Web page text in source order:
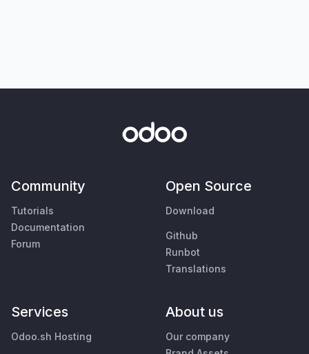
Community
Tutorials
Documentation
Forum
Open Source
Download
Github
Runbot
Translations
Services
Odoo.sh Hosting
About us
Our company